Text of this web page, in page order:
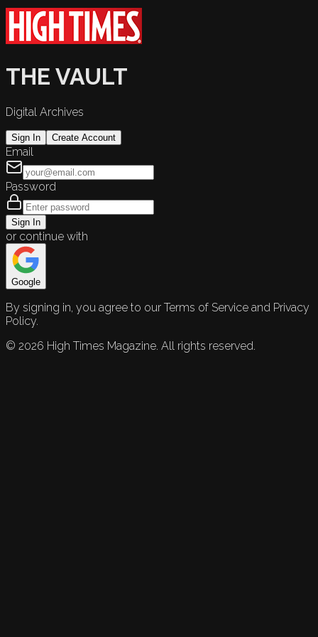
THE VAULT
Digital Archives
Sign In Create Account
Email
Password
Sign In
or continue with
Google
By signing in, you agree to our Terms of Service and Privacy
Policy.
© 2026 High Times Magazine. All rights reserved.